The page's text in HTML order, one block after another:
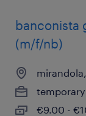
banconista
(m/f/nb)
temporary
€9.00 -